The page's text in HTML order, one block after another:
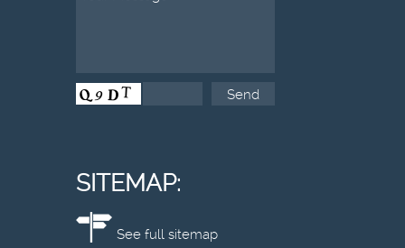
SITEMAP:
See full sitemap